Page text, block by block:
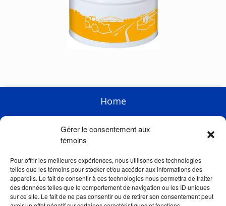
Gérer le consentement aux
témoins
Pour offrir les meilleures expériences, nous utilisons des technologies
telles que les témoins pour stocker et/ou accéder aux informations des
appareils. Le fait de consentir à ces technologies nous permettra de traiter
des données telles que le comportement de navigation ou les ID uniques
sur ce site. Le fait de ne pas consentir ou de retirer son consentement peut
Home
Enterprise
News
Links